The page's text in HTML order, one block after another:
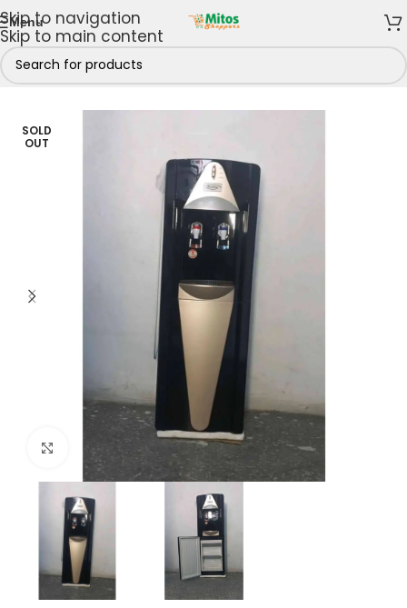
Skip to navigation
Skip to main content
Menu
/ Shop By Brands/Kenstar Kenstar Water Dispensers
SOLD
OUT
Click to enlarge